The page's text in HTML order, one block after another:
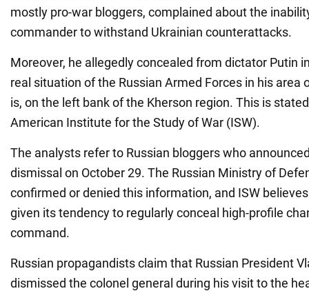
mostly pro-war bloggers, complained about the
commander to withstand Ukrainian counterattacks.
Moreover, he allegedly concealed from dictator Putin
real situation of the Russian Armed Forces in his area
is, on the left bank of the Kherson region. This is
American Institute for the Study of War (ISW).
The analysts refer to Russian bloggers who
dismissal on October 29. The Russian Ministry of
confirmed or denied this information, and ISW
given its tendency to regularly conceal high-profile
command.
Russian propagandists claim that Russian President
dismissed the colonel general during his visit to the